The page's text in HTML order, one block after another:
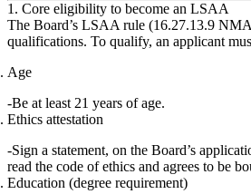
1. Core eligibility to become an LSAA
The Board’s LSAA rule (16.27.13.9
qualifications. To qualify, an applicant
Age
Be at least 21 years of age.
Ethics attestation
Sign a statement, on the Board’s
read the code of ethics and agrees to be
Education (degree requirement)